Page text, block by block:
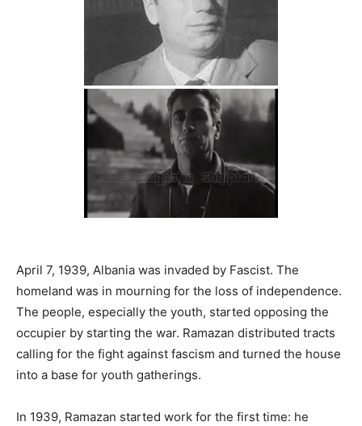
April 7, 1939, Albania was invaded by Fascist. The
homeland was in mourning for the loss of independence.
The people, especially the youth, started opposing the
occupier by starting the war. Ramazan distributed tracts
calling for the fight against fascism and turned the house
into a base for youth gatherings.
In 1939, Ramazan started work for the first time: he